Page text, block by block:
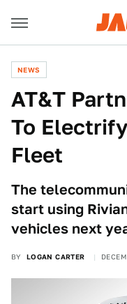
NEWS
AT&T
To
Fleet
The
start using
vehicles next
BY LOGAN CARTER